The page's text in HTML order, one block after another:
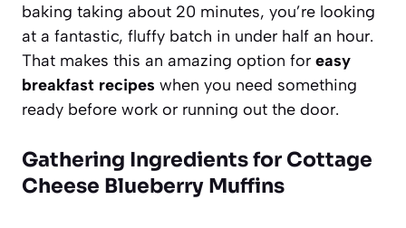
baking taking about 20 minutes, you’re looking
at a fantastic, fluffy batch in under half an hour.
That makes this an amazing option for easy
breakfast recipes when you need something
ready before work or running out the door.
Gathering Ingredients for Cottage
Cheese Blueberry Muffins